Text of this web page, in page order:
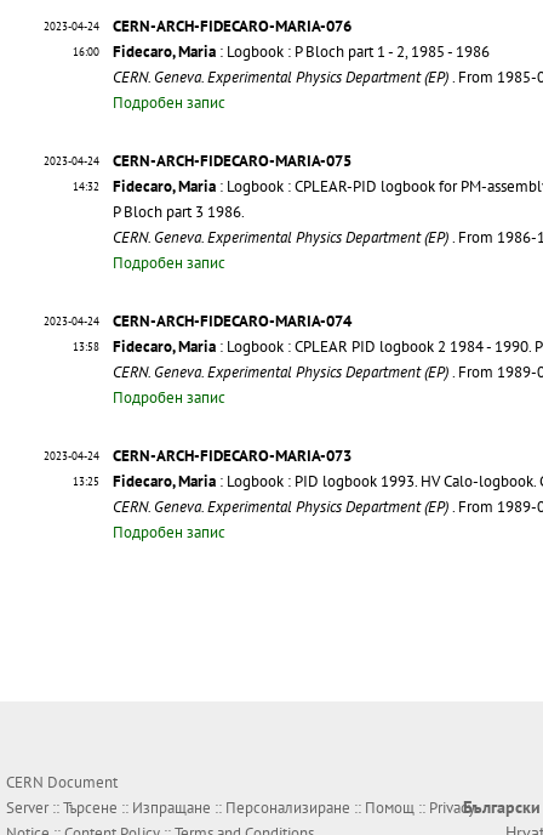
2023-04-24
16:00
CERN-ARCH-FIDECARO-MARIA-076
Fidecaro, Maria : Logbook : P Bloch part 1 - 2, 1985 - 1986
CERN. Geneva. Experimental Physics Department (EP). From
Подробен запис
2023-04-24
14:32
CERN-ARCH-FIDECARO-MARIA-075
Fidecaro, Maria : Logbook : CPLEAR-PID logbook for PM-
P Bloch part 3 1986.
CERN. Geneva. Experimental Physics Department (EP). From
Подробен запис
2023-04-24
13:58
CERN-ARCH-FIDECARO-MARIA-074
Fidecaro, Maria : Logbook : CPLEAR PID logbook 2 1984 - 1990.
CERN. Geneva. Experimental Physics Department (EP). From
Подробен запис
2023-04-24
13:25
CERN-ARCH-FIDECARO-MARIA-073
Fidecaro, Maria : Logbook : PID logbook 1993. HV Calo-
CERN. Geneva. Experimental Physics Department (EP). From
Подробен запис
CERN Document
Server ::Търсене :: Изпращане :: Персонализиране :: Помощ :: PrivacyБългарски